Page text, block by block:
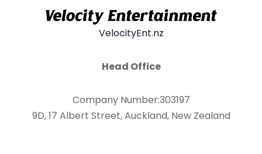
VelocityEnt.nz
Head Office
Company Number:303197
9D, 17 Albert Street, Auckland, New Zealand